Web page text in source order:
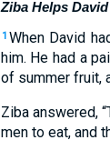
Ziba Helps David
1 WhenDavid
him. He had a
of summer fruit,
Zibaanswered, “
mentoeat, and